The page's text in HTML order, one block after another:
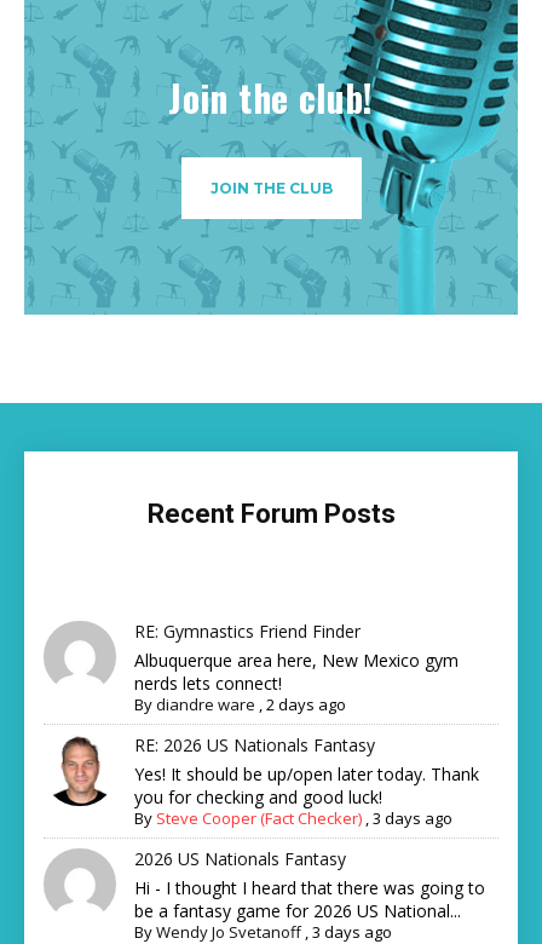
Join the club!
JOIN THE CLUB
Recent Forum Posts
RE: Gymnastics Friend Finder
Albuquerque area here, New Mexico gym
nerds lets connect!
Bydiandre ware ,2 days ago
RE: 2026 US Nationals Fantasy
Yes! It should be up/open later today. Thank
you for checking and good luck!
By Steve Cooper (Fact Checker) ,3 days ago
2026 US Nationals Fantasy
Hi - I thought I heard that there was going to
be a fantasy game for 2026 US National...
ByWendy Jo Svetanoff,3 days ago